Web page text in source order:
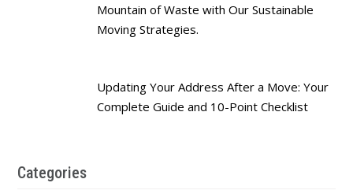
Mountain of Waste with Our Sustainable
Moving Strategies.
Updating Your Address After a Move: Your
Complete Guide and 10-Point Checklist
Categories